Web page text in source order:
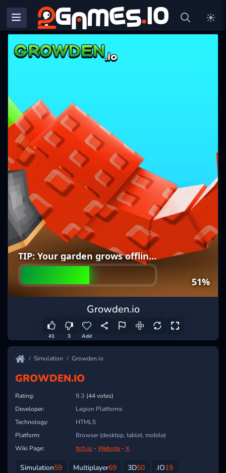
Growden.io
41 3 Add
Simulation Growden.io
GROWDEN.IO
Rating: 9.3 (44 votes)
Developer:
Legion Platforms
Technology:
HTML5
Platform:
Browser (desktop, tablet, mobile)
Wiki Page:
Itch.io - Website - X
Simulation59 Multiplayer69 3D50 .IO19